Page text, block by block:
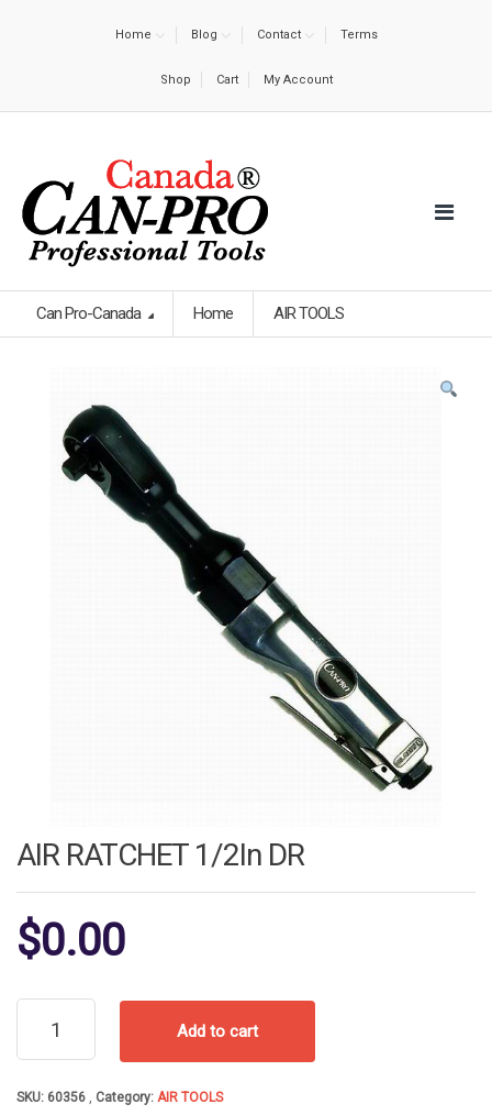
Home Blog Contact Terms
Shop Cart My Account
Can Pro-Canada Home AIR TOOLS
AIR RATCHET 1/2In DR
$0.00
AIR
RATCHET
1/2In
quantity
Add to cart
SKU: 60356 Category: AIR TOOLS